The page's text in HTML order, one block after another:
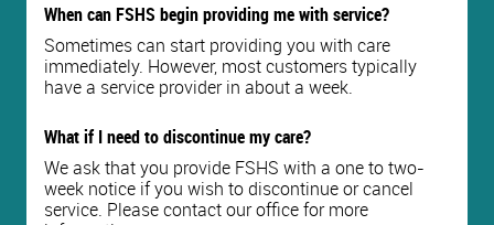
When can FSHS begin providing me with service?
Sometimes can start providing you with care
immediately. However, most customers typically
have a service provider in about a week.
What if I need to discontinue my care?
We ask that you provide FSHS with a one to two-
week notice if you wish to discontinue or cancel
service. Please contact our office for more